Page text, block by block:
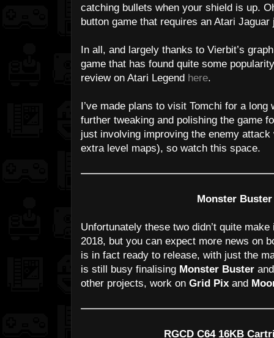
catching bullets when your shield is up.
button game that requires an Atari
In all, and largely thanks to Vierbit’s
game that has found quite some
review on Atari Legend here.
I’ve made plans to visit Tomchi for a
further tweaking and polishing the game
just involving improving the enemy
extra level maps), so watch this space.
Monster
Unfortunately these two didn’t quite
2018, but you can expect more news on
is in fact ready to release, with just the
is still busy finalising Monster Buster
other projects, work on Grid Pix and
RGCD C64 16KB